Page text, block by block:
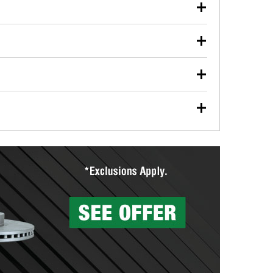
used oil or oil filter after an oil change or
Parts to have them recycled safely.
vehicle type, and you can learn more at your
wiper blades for free with any wiper blade
them when you pick them up in-store.
Auto Parts includes over 80 specialty tools
services to help you make a complete brake
can’t be reused, they canl help you find the